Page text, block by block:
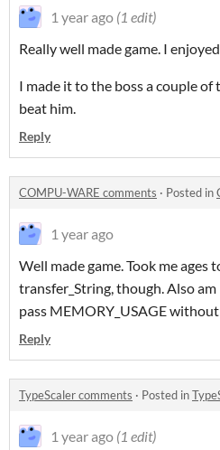
1 year ago (1 edit)
Really well made game. I
I made it to the boss a couple
beat him.
Reply
COMPU-WARE comments · Posted in
1 year ago
Well made game. Took me
transfer_String, though. Also
pass MEMORY_USAGE
Reply
TypeScaler comments · Posted in
1 year ago (1 edit)